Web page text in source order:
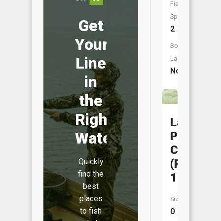
Get
Your
Line
in
the
Right
Water
Quickly
find the
best
places
to fish
Fish
Species:
2
Boat
Launch:
No
Lake
Paho
CA
(Pond
13)
Size:
0